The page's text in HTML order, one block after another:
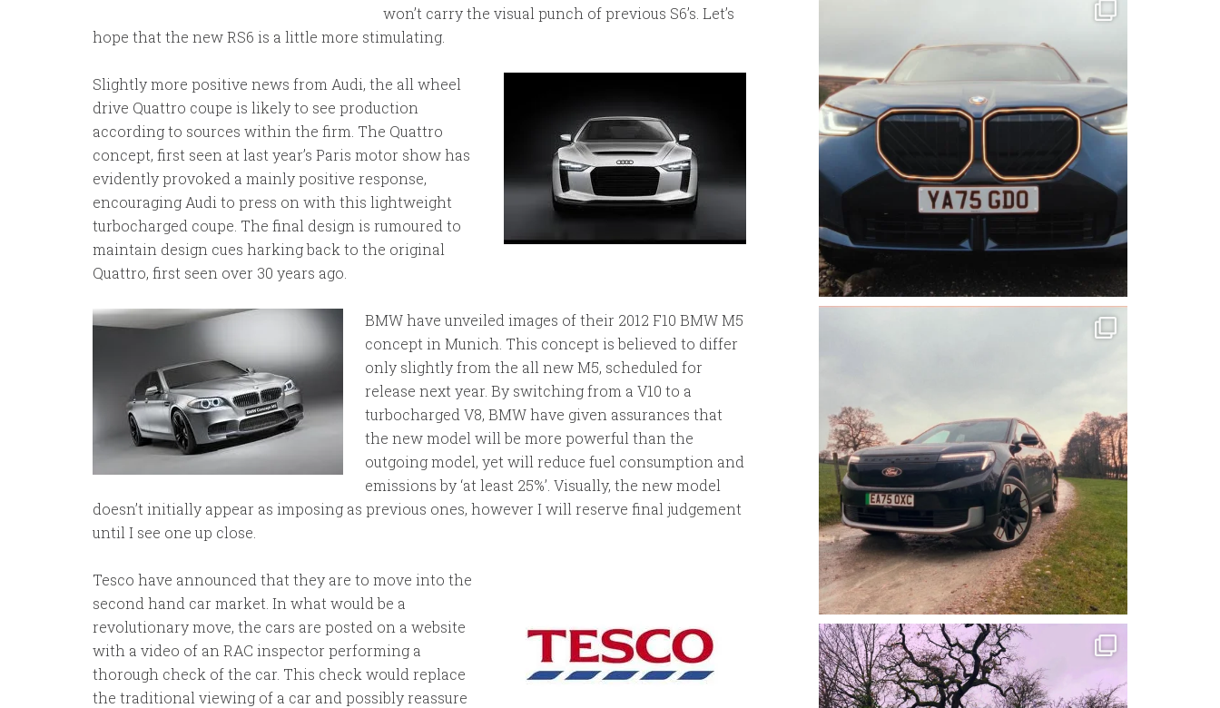
won’t carry the visual punch of previous S6’s. Let’s
hope that the new RS6 is a little more stimulating.
Slightly more positive news from Audi, the all wheel
drive Quattro coupe is likely to see production
according to sources within the firm. The Quattro
concept, first seen at last year’s Paris motor show has
evidently provoked a mainly positive response,
encouraging Audi to press on with this lightweight
turbocharged coupe. The final design is rumoured to
maintain design cues harking back to the original
Quattro, first seen over 30 years ago.
BMW have unveiled images of their 2012 F10 BMW M5
concept in Munich. This concept is believed to differ
only slightly from the all new M5, scheduled for
release next year. By switching from a V10 to a
turbocharged V8, BMW have given assurances that
the new model will be more powerful than the
outgoing model, yet will reduce fuel consumption and
emissions by ‘at least 25%’. Visually, the new model
doesn’t initially appear as imposing as previous ones, however I will reserve final judgement
until I see one up close.
Tesco have announced that they are to move into the
second hand car market. In what would be a
revolutionary move, the cars are posted on a website
with a video of an RAC inspector performing a
thorough check of the car. This check would replace
the traditional viewing of a car and possibly reassure